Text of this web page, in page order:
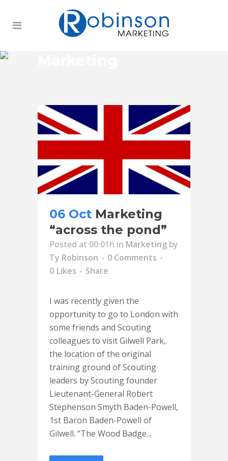
06 Oct Marketing
“across the pond”
Posted at 00:01h in Marketing by
Ty Robinson
0 Comments
0 Likes Share
I was recently given the
opportunity to go to London with
some friends and Scouting
colleagues to visit Gilwell Park,
the location of the original
training ground of Scouting
leaders by Scouting founder
Lieutenant-General Robert
Stephenson Smyth Baden-Powell,
1st Baron Baden-Powell of
Gilwell. “The Wood Badge...